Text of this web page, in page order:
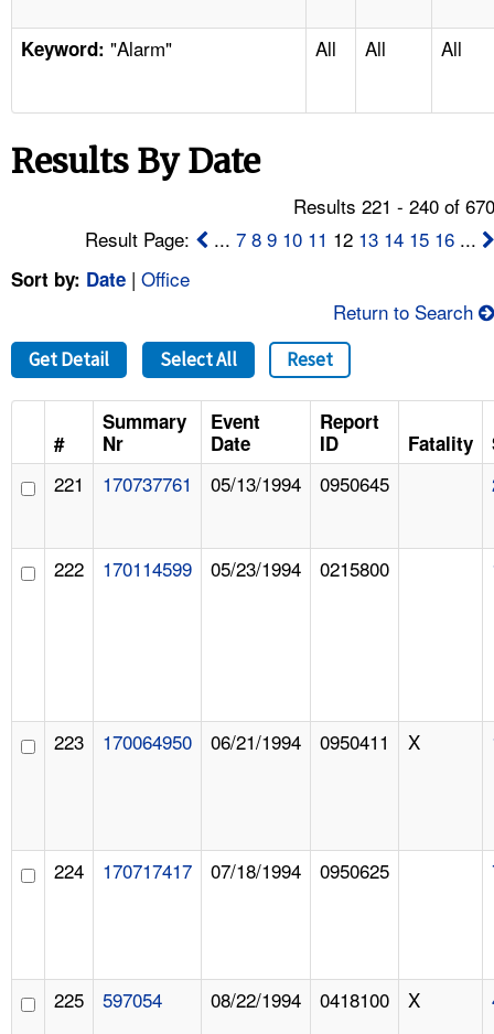
TOPICS
NEWS
CONTACT US
FAQ
A TO Z INDEX
LANGUAGES
Keyword: "Alarm" All All All
Results By Date
Results 221 - 240 of
Result Page:
...7 8 9 10 11 12 13 14 15 16 ...
Sort by: Date | Office
Return to Search
Get Detail Select All Reset
#
Summary
Nr
Event
Date
Report
ID
Fatality
221 170737761 05/13/1994 0950645
222 170114599 05/23/1994 0215800
223 170064950 06/21/1994 0950411 X
224 170717417 07/18/1994 0950625
225 597054 08/22/1994 0418100 X